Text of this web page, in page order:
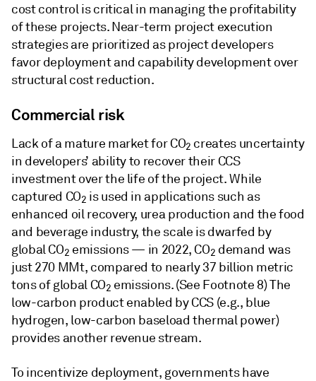
cost control is critical in managing the profitability
of these projects. Near-term project execution
strategies are prioritized as project developers
favor deployment and capability development over
structural cost reduction.
Commercial risk
Lack of a mature market for CO2 creates uncertainty
in developers’ ability to recover their CCS
investment over the life of the project. While
captured CO2 is used in applications such as
enhanced oil recovery, urea production and the food
and beverage industry, the scale is dwarfed by
global CO2 emissions — in 2022, CO2 demand was
just 270 MMt, compared to nearly 37 billion metric
tons of global CO2 emissions. (See Footnote 8) The
low-carbon product enabled by CCS (e.g., blue
hydrogen, low-carbon baseload thermal power)
provides another revenue stream.
To incentivize deployment, governments have